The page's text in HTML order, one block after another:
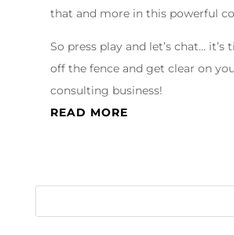
that and more in this powerful
So press play and let’s chat… it’s
off the fence and get clear on
consulting business!
READ MORE